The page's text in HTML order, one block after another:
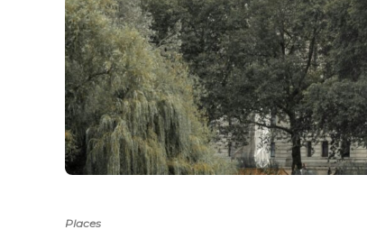
Places